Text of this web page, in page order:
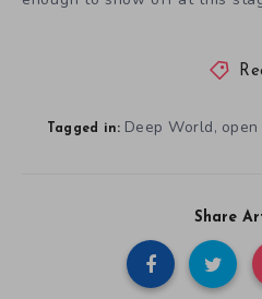
Tagged in: Deep World,
Share